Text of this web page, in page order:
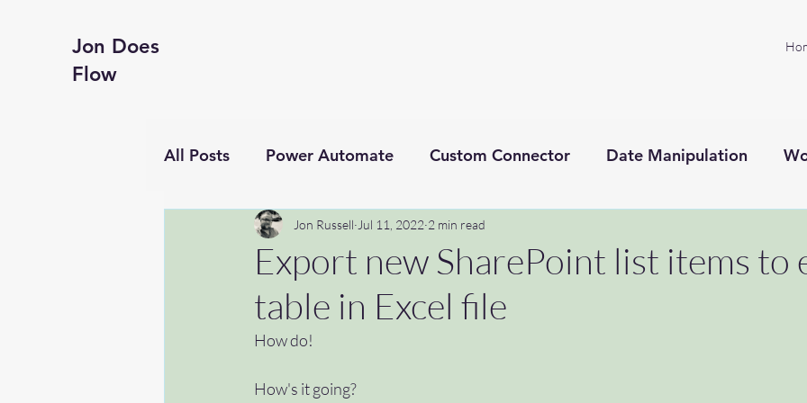
Jon Does
Flow
All Posts Power Automate Custom Connector Date Manipulation
Business productivity Project management
Financial Reporting Text processing
Export new SharePoint list items to
table in Excel file
Jon Russell Jul 11, 2022 2 min read
How do!
How's it going?